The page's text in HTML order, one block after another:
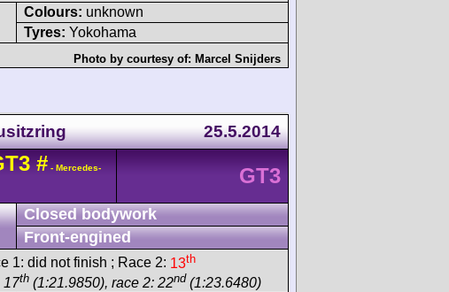
Colours: unknown
Tyres: Yokohama
Photo by courtesy of: Marcel Snijders
25.5.2014
# - Mercedes- GT3
Closed bodywork
Front-engined
1: did not finish ; Race 2: 13th
17th (1:21.9850), race 2: 22nd (1:23.6480)